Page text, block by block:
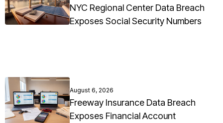
NYC Regional Center Data Breach
Exposes Social Security Numbers
August 6, 2026
Freeway Insurance Data Breach
Exposes Financial Account